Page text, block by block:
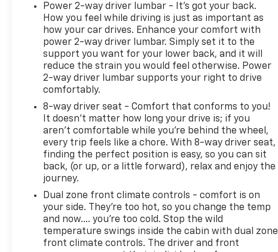
Power 2-way driver lumbar - It’s got your back.
How you feel while driving is just as important as
how your car drives. Enhance your comfort with
power 2-way driver lumbar. Simply set it to the
support you want for your lower back, and it will
reduce the strain you would feel otherwise. Power
2-way driver lumbar supports your right to drive
comfortably.
8-way driver seat - Comfort that conforms to you!
It doesn't matter how long your drive is; if you
aren't comfortable while you're behind the wheel,
every trip feels like a chore. With 8-way driver seat,
finding the perfect position is easy, so you can sit
back, (or up, or a little forward), relax and enjoy the
journey.
Dual zone front climate controls - comfort is on
your side. They’re too hot, so you change the temp
and now…. you’re too cold. Stop the wild
temperature swings inside the cabin with dual zone
front climate controls. The driver and front